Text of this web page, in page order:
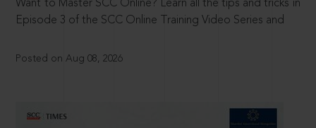
Want to Master SCC Online? Learn all the tips and tricks in
Episode 3 of the SCC Online Training Video Series and
Posted on Aug 08, 2026